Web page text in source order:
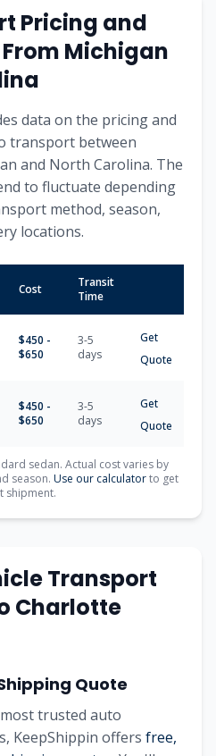
Pricing and
Michigan
data on the pricing and
transport between
and North Carolina. The
to fluctuate depending
method, season,
locations.
Cost
Transit
Time
$450 -
$650
3-5
days
Get
Quote
$450 -
$650
3-5
days
Get
Quote
sedan. Actual cost varies by
season. Use our calculatorto get
shipment.
Transport
Charlotte
Quote
trusted auto
KeepShippin offers free,